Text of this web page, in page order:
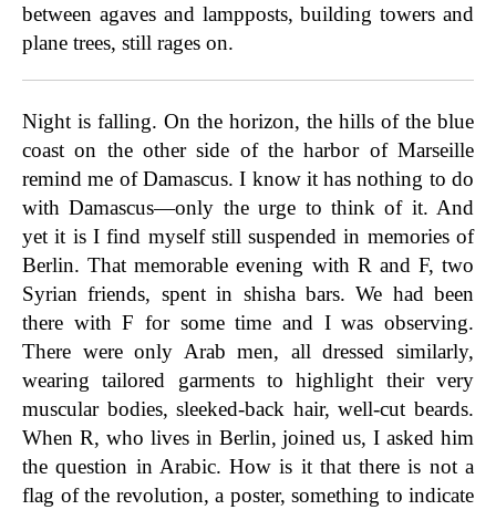
between agaves and lampposts, building towers and
plane trees, still rages on.
Night is falling. On the horizon, the hills of the blue
coast on the other side of the harbor of Marseille
remind me of Damascus. I know it has nothing to do
with Damascus—only the urge to think of it. And
yet it is I find myself still suspended in memories of
Berlin. That memorable evening with R and F, two
Syrian friends, spent in shisha bars. We had been
there with F for some time and I was observing.
There were only Arab men, all dressed similarly,
wearing tailored garments to highlight their very
muscular bodies, sleeked-back hair, well-cut beards.
When R, who lives in Berlin, joined us, I asked him
the question in Arabic. How is it that there is not a
flag of the revolution, a poster, something to indicate